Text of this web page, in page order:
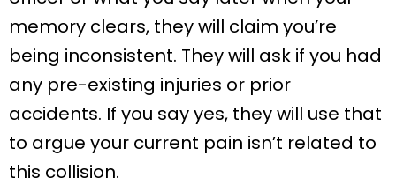
memory clears, they will claim you’re
being inconsistent. They will ask if you had
any pre-existing injuries or prior
accidents. If you say yes, they will use that
to argue your current pain isn’t related to
this collision.